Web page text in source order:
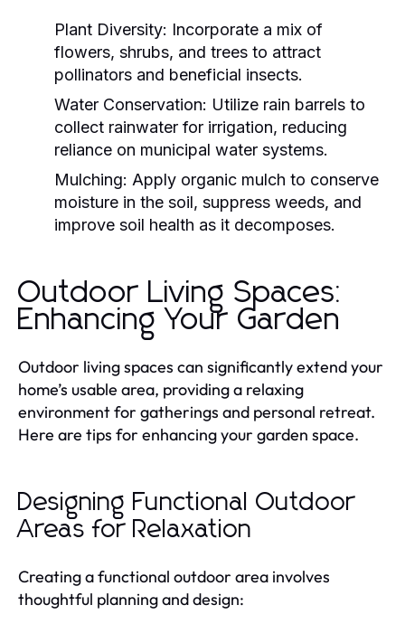
Plant Diversity: Incorporate a mix of
flowers, shrubs, and trees to attract
pollinators and beneficial insects.
Water Conservation: Utilize rain barrels to
collect rainwater for irrigation, reducing
reliance on municipal water systems.
Mulching: Apply organic mulch to conserve
moisture in the soil, suppress weeds, and
improve soil health as it decomposes.
Outdoor Living Spaces:
Enhancing Your Garden
Outdoor living spaces can significantly extend your
home’s usable area, providing a relaxing
environment for gatherings and personal retreat.
Here are tips for enhancing your garden space.
Designing Functional Outdoor
Areas for Relaxation
Creating a functional outdoor area involves
thoughtful planning and design: